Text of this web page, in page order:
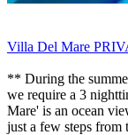
Villa Del Mare
** During the
we require a 3
Mare' is an ocean
just a few steps from